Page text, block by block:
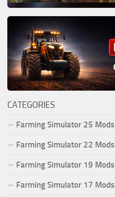
CATEGORIES
Farming Simulator 25 Mods
Farming Simulator 22 Mods
Farming Simulator 19 Mods
Farming Simulator 17 Mods